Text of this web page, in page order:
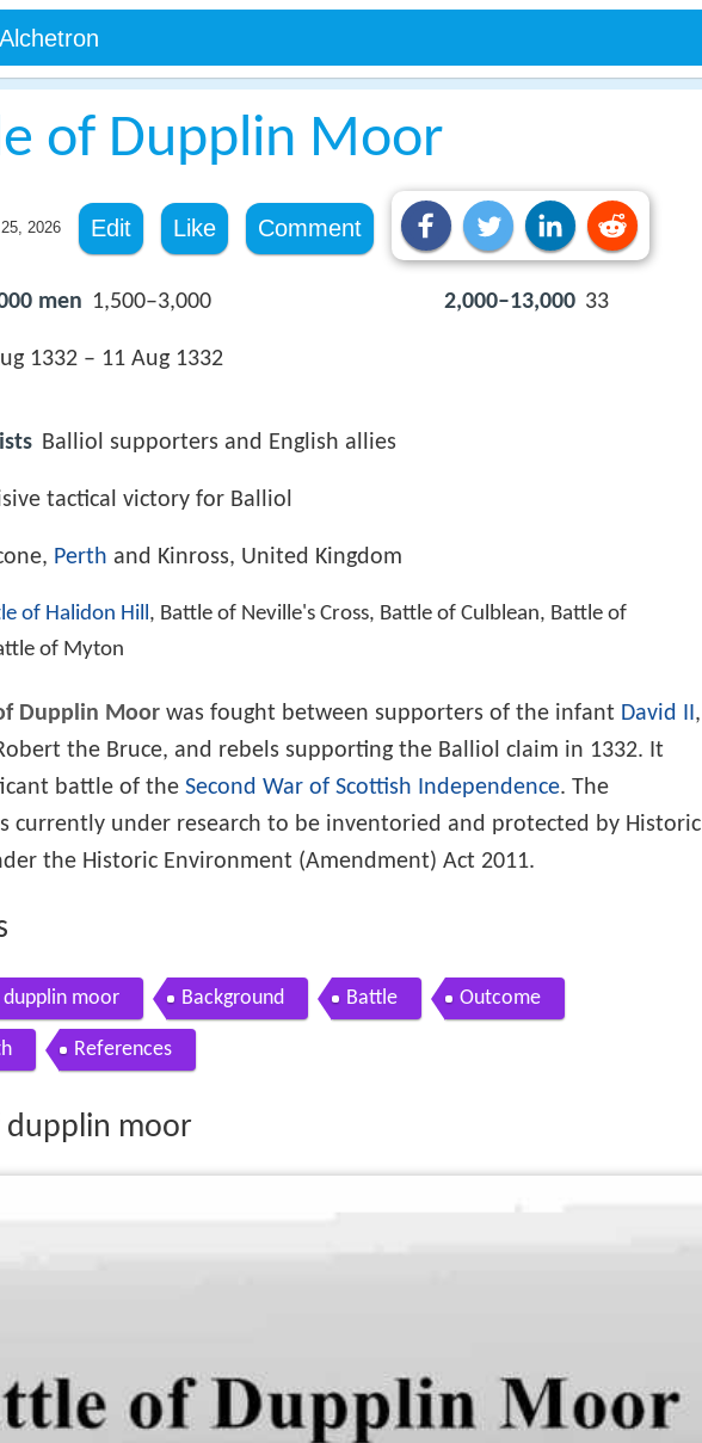
of Dupplin Moor
2026 Edit Like Comment
men 1,500–3,000
1332 – 11 Aug 1332
2,000–13,000 33
Balliol supporters and English allies
tactical victory for Balliol
Perth and Kinross, United Kingdom
of Halidon Hill, Battle of Neville's Cross, Battle of Culblean, Battle of
of Myton
Dupplin Moor was fought between supporters of the infant David II,
the Bruce, and rebels supporting the Balliol claim in 1332. It
battle of the Second War of Scottish Independence. The
currently under research to be inventoried and protected by Historic
the Historic Environment (Amendment) Act 2011.
moor Background Battle Outcome
References
dupplin moor